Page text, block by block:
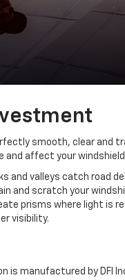
smooth, clear and
and affect your
and valleys catch road
and scratch your
prisms where light is
visibility.
is manufactured by DFI